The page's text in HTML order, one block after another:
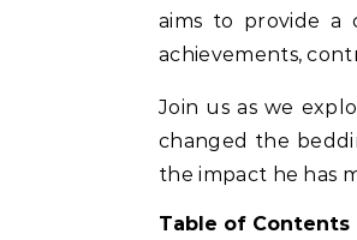
aims to provide a
achievements,
Join us as we
changed the
the impact he has
Table of Contents